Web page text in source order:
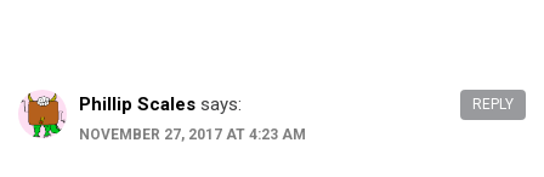
Phillip Scales says:
NOVEMBER 27, 2017 AT 4:23 AM
REPLY